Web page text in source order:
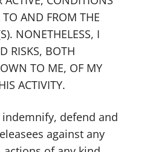
TO AND FROM THE
NONETHELESS, I
RISKS, BOTH
TO ME, OF MY
ACTIVITY.
indemnify, defend and
against any